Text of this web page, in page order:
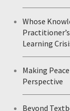
Whose
Learning
Making
Perspective
Beyond